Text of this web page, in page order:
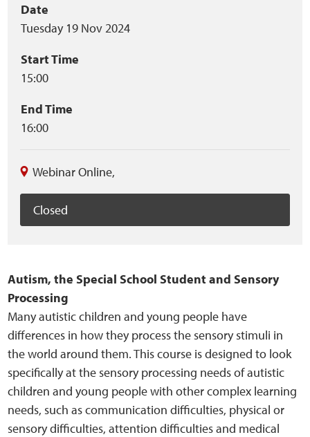
Event
summary
Date
Tuesday 19 Nov 2024
Start Time
15:00
End Time
16:00
Webinar Online,
Closed
Autism, the Special School Student and Sensory
Processing
Many autistic children and young people have
differences in how they process the sensory stimuli in
the world around them. This course is designed to look
specifically at the sensory processing needs of autistic
children and young people with other complex learning
needs, such as communication difficulties, physical or
sensory difficulties, attention difficulties and medical
Online Resources
Sensory Map
Mental-Health-Wellbeing
About
News